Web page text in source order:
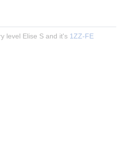
level Elise S and it's 1ZZ-FE